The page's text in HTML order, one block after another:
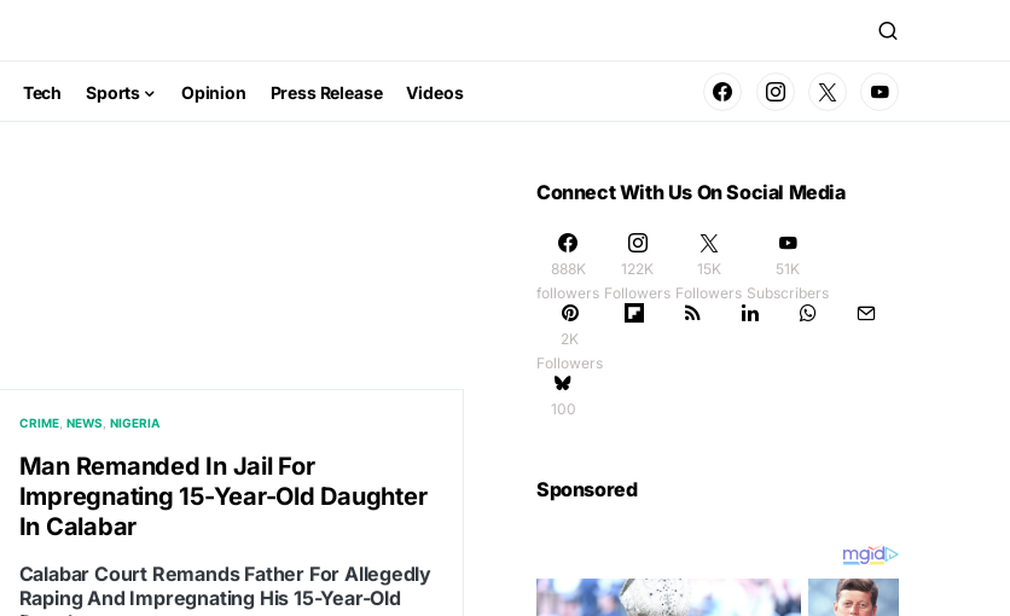
Tech Sports Opinion Press Release Videos
CRIME NEWS NIGERIA
Man Remanded In Jail For
Impregnating 15-Year-Old Daughter
In Calabar
Calabar Court Remands Father For Allegedly
Raping And Impregnating His 15-Year-Old
Connect With Us On Social Media
888K
followers
122K
Followers
15K
Followers
51K
Subscribers
2K
Followers
100
Sponsored